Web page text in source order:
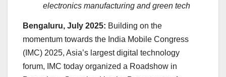
electronics manufacturing and green tech
Bengaluru, July 2025: Building on the
momentum towards the India Mobile Congress
(IMC) 2025, Asia’s largest digital technology
forum, IMC today organized a Roadshow in